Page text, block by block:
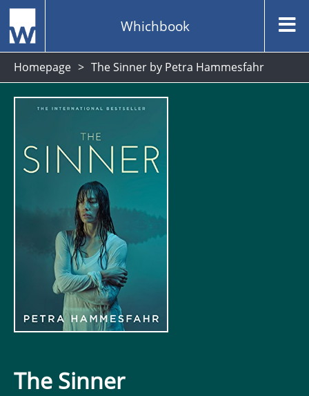
Whichbook
Homepage The Sinner by Petra Hammesfahr
The Sinner